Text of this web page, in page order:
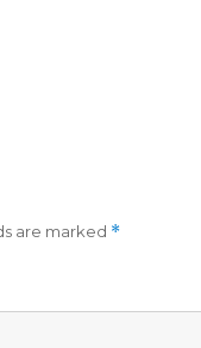
are marked *